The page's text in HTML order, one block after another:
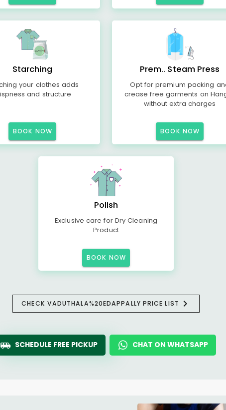
Starching
your clothes adds
and structure
BOOK NOW
Prem.. Steam Press
Opt for premium packing
crease free garments on
without extra charges
BOOK NOW
Polish
Exclusive care for Dry Cleaning
Product
BOOK NOW
CHECK VADUTHALA%20EDAPPALLY PRICE LIST
SCHEDULE FREE PICKUP CHAT ON WHATSAPP